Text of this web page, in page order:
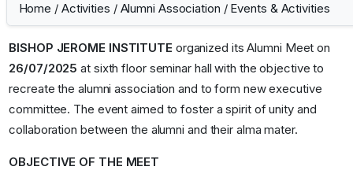
Home / Activities / Alumni Association / Events & Activities
BISHOP JEROME INSTITUTE organized its Alumni Meet on
26/07/2025at sixth floor seminar hall with the objective to
recreate the alumni association and to form new executive
committee. The event aimed to foster a spirit of unity and
collaboration between the alumni and their alma mater.
OBJECTIVE OF THE MEET